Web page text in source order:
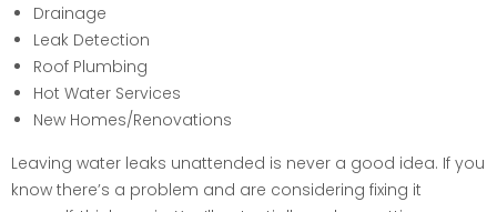
Drainage
Leak Detection
Roof Plumbing
Hot Water Services
New Homes/Renovations
Leaving water leaks unattended is never a good idea. If you
know there’s a problem and are considering fixing it